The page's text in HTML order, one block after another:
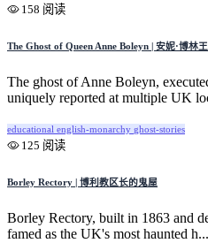
158 阅读
The Ghost of Queen Anne Boleyn | 安妮·博林
The ghost of Anne Boleyn,
uniquely reported at multiple UK
educational english-monarchy ghost-stories
125 阅读
Borley Rectory | 博利教区长的鬼屋
Borley Rectory, built in 1863 and
famed as the UK's most haunted h...